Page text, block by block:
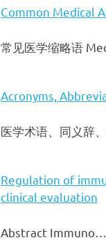
Common Medical
常见医学缩略语
Acronyms,
医学术语、同义辞
Regulation of
clinical evaluation
Abstract Immuno…